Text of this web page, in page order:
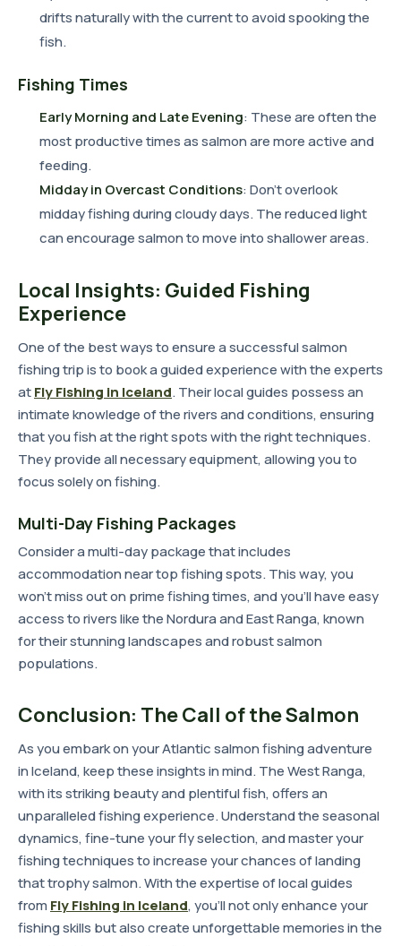
drifts naturally with the current to avoid spooking the
fish.
Fishing Times
Early Morning and Late Evening: These are often the
most productive times as salmon are more active and
feeding.
Midday in Overcast Conditions: Don't overlook
midday fishing during cloudy days. The reduced light
can encourage salmon to move into shallower areas.
Local Insights: Guided Fishing
Experience
One of the best ways to ensure a successful salmon
fishing trip is to book a guided experience with the experts
atFly Fishing in Iceland. Their local guides possess an
intimate knowledge of the rivers and conditions, ensuring
that you fish at the right spots with the right techniques.
They provide all necessary equipment, allowing you to
focus solely on fishing.
Multi-Day Fishing Packages
Consider a multi-day package that includes
accommodation near top fishing spots. This way, you
won't miss out on prime fishing times, and you'll have easy
access to rivers like the Nordura and East Ranga, known
for their stunning landscapes and robust salmon
populations.
Conclusion: The Call of the Salmon
As you embark on your Atlantic salmon fishing adventure
in Iceland, keep these insights in mind. The West Ranga,
with its striking beauty and plentiful fish, offers an
unparalleled fishing experience. Understand the seasonal
dynamics, fine-tune your fly selection, and master your
fishing techniques to increase your chances of landing
that trophy salmon. With the expertise of local guides
from Fly Fishing in Iceland, you'll not only enhance your
fishing skills but also create unforgettable memories in the